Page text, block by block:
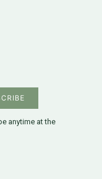
anytime at the